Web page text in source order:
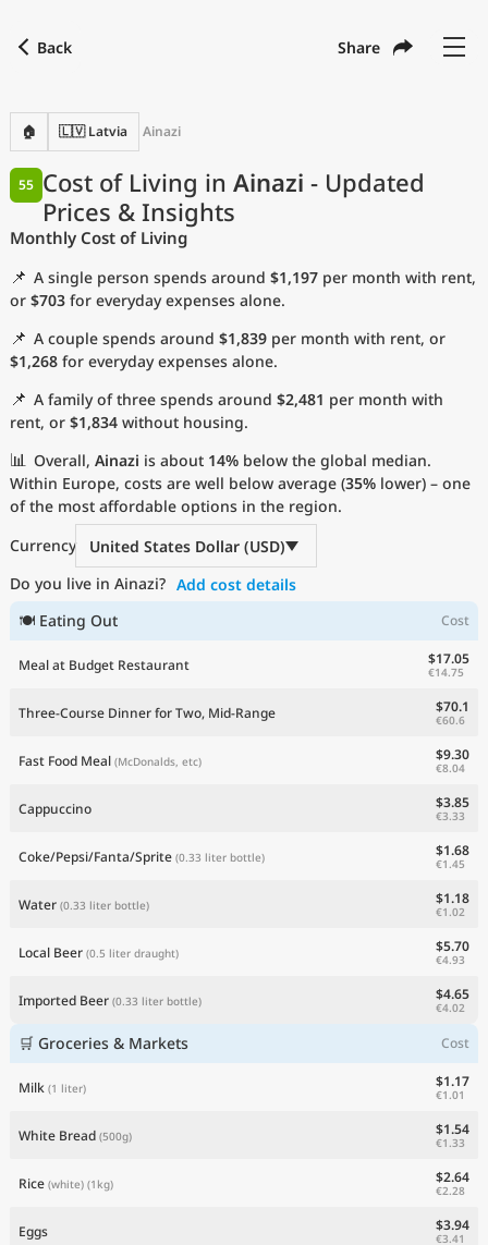
Back Share
🏠 🇱🇻 Latvia Ainazi
Cost of Living in Ainazi - Updated
Prices & Insights
55
Monthly Cost of Living
📌 A single person spends around $1,197 per month with rent,
or $703 for everyday expenses alone.
📌 A couple spends around $1,839 per month with rent, or
$1,268 for everyday expenses alone.
📌 A family of three spends around $2,481 per month with
rent, or $1,834 without housing.
📊 Overall, Ainazi is about 14% below the global median.
Within Europe, costs are well below average (35% lower) – one
of the most affordable options in the region.
Currency
United States Dollar (USD)
Do you live in Ainazi? Add cost details
🍽 Eating Out
Cost
Meal at Budget Restaurant $17.05
€14.75
Three-Course Dinner for Two, Mid-Range $70.1
€60.6
Fast Food Meal (McDonalds, etc) $9.30
€8.04
Cappuccino $3.85
€3.33
Coke/Pepsi/Fanta/Sprite (0.33 liter bottle) $1.68
€1.45
Water (0.33 liter bottle) $1.18
€1.02
Local Beer (0.5 liter draught) $5.70
€4.93
Imported Beer (0.33 liter bottle) $4.65
€4.02
🛒 Groceries & Markets Cost
Milk (1 liter) $1.17
€1.01
White Bread (500g) $1.54
€1.33
Rice (white) (1kg) $2.64
€2.28
Eggs $3.94
€3.41
with
Language English
Currency
Measurement units
Cost of Living Index
Most Popular Cities
Affordable Cities by Size
Current Prices by City
Current Prices by Country